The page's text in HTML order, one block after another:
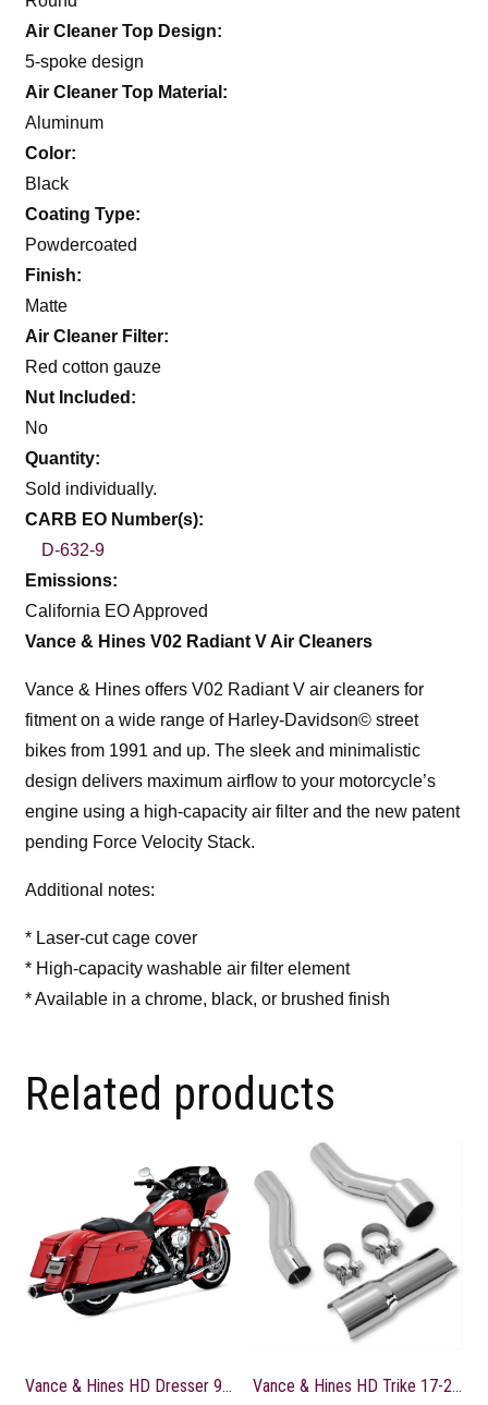
Air Cleaner Top Design:
5-spoke design
Air Cleaner Top Material:
Aluminum
Color:
Black
Coating Type:
Powdercoated
Finish:
Matte
Air Cleaner Filter:
Red cotton gauze
Nut Included:
No
Quantity:
Sold individually.
CARB EO Number(s):
D-632-9
Emissions:
California EO Approved
Vance & Hines V02 Radiant V Air Cleaners
Vance & Hines offers V02 Radiant V air cleaners for
fitment on a wide range of Harley-Davidson© street
bikes from 1991 and up. The sleek and minimalistic
design delivers maximum airflow to your motorcycle’s
engine using a high-capacity air filter and the new patent
pending Force Velocity Stack.
Additional notes:
* Laser-cut cage cover
* High-capacity washable air filter element
* Available in a chrome, black, or brushed finish
Related products
Vance & Hines HD Dresser 95-16 HO Slipons Black Slip-On Exhaust – 46759 Vance & Hines HD Trike 17-22 Power Duals Adaptor Kit